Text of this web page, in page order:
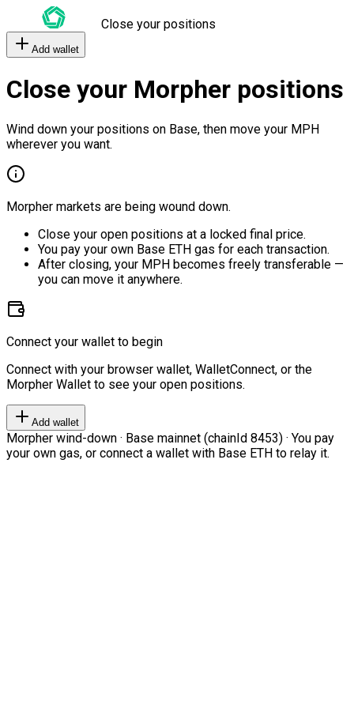
Close your positions
Add wallet
Close your Morpher positions
Wind down your positions on Base, then move your MPH
wherever you want.
Morpher markets are being wound down.
Close your open positions at a locked final price.
You pay your own Base ETH gas for each transaction.
After closing, your MPH becomes freely transferable —
you can move it anywhere.
Connect your wallet to begin
Connect with your browser wallet, WalletConnect, or the
Morpher Wallet to see your open positions.
Add wallet
Morpher wind-down · Base mainnet (chainId 8453) · You pay
your own gas, or connect a wallet with Base ETH to relay it.